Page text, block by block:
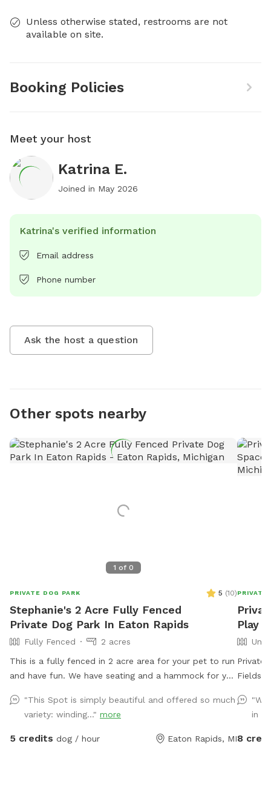
Unless otherwise stated, restrooms are not
available on site.
Booking Policies
Meet your host
Katrina E.
Joined in May 2026
Katrina's verified information
Email address
Phone number
Ask the host a question
Other spots nearby
1 of 0
PRIVATE DOG PARK 5 (10)
Stephanie's 2 Acre Fully Fenced
Private Dog Park In Eaton Rapids
Fully Fenced
2 acres
This is a fully fenced in 2 acre area for your pet to run
and have fun. We have seating and a hammock for you
south of Lansing, this is a quiet, rural setting. Our
property is a mix of mowed grass, long grasses,
woods, and gardens.
"This Spot is simply beautiful and offered so much
variety: winding..." more
5 credits dog / hour Eaton Rapids, MI
PRIVATE
Play
Fields
leash fun.
in
8